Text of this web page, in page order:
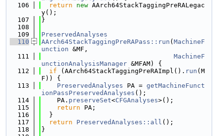
  106
return new AArch64StackTaggingPreRALegac
y();
  107
}
  108
  109
PreservedAnalyses
  110
AArch64StackTaggingPreRAPass::run ( MachineF
unction &MF,
  111
MachineF
unctionAnalysisManager &MFAM) {
  112
if (AArch64StackTaggingPreRAImpl(). run (M
F)) {
  113
PreservedAnalyses PA = getMachineFunct
ionPassPreservedAnalyses ();
  114
    PA.
preserveSet<CFGAnalyses>();
  115
return PA;
  116
  }
  117
return PreservedAnalyses::all ();
  118
}